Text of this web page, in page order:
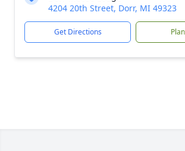
4204 20th Street, Dorr, MI 49323
Get Directions